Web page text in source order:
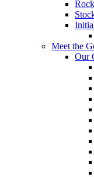
Meet the
Our